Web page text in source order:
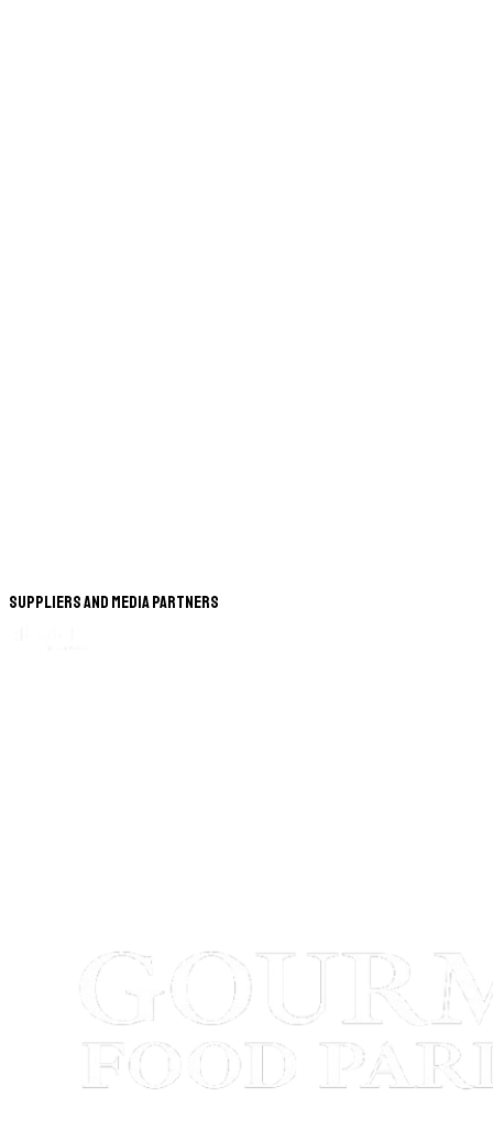
Suppliers and Media Partners